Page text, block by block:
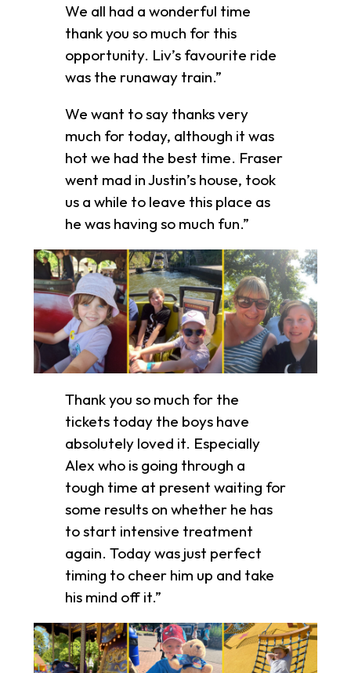
We all had a wonderful time
thank you so much for this
opportunity. Liv’s favourite ride
was the runaway train.”
We want to say thanks very
much for today, although it was
hot we had the best time. Fraser
went mad in Justin’s house, took
us a while to leave this place as
he was having so much fun.”
Thank you so much for the
tickets today the boys have
absolutely loved it. Especially
Alex who is going through a
tough time at present waiting for
some results on whether he has
to start intensive treatment
again. Today was just perfect
timing to cheer him up and take
his mind off it.”